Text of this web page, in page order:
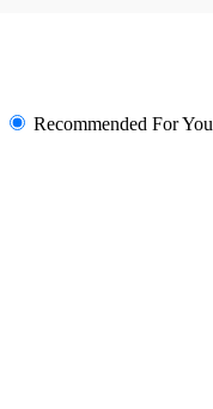
Recommended For You